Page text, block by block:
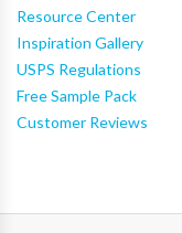
Resource Center
Inspiration Gallery
USPS Regulations
Free Sample Pack
Customer Reviews